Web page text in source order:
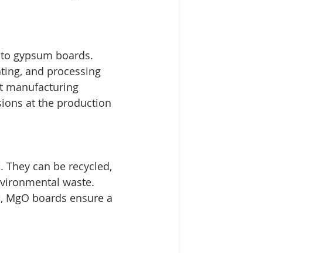
gypsum boards.
and processing
manufacturing
at the production
can be recycled,
waste.
boards ensure a